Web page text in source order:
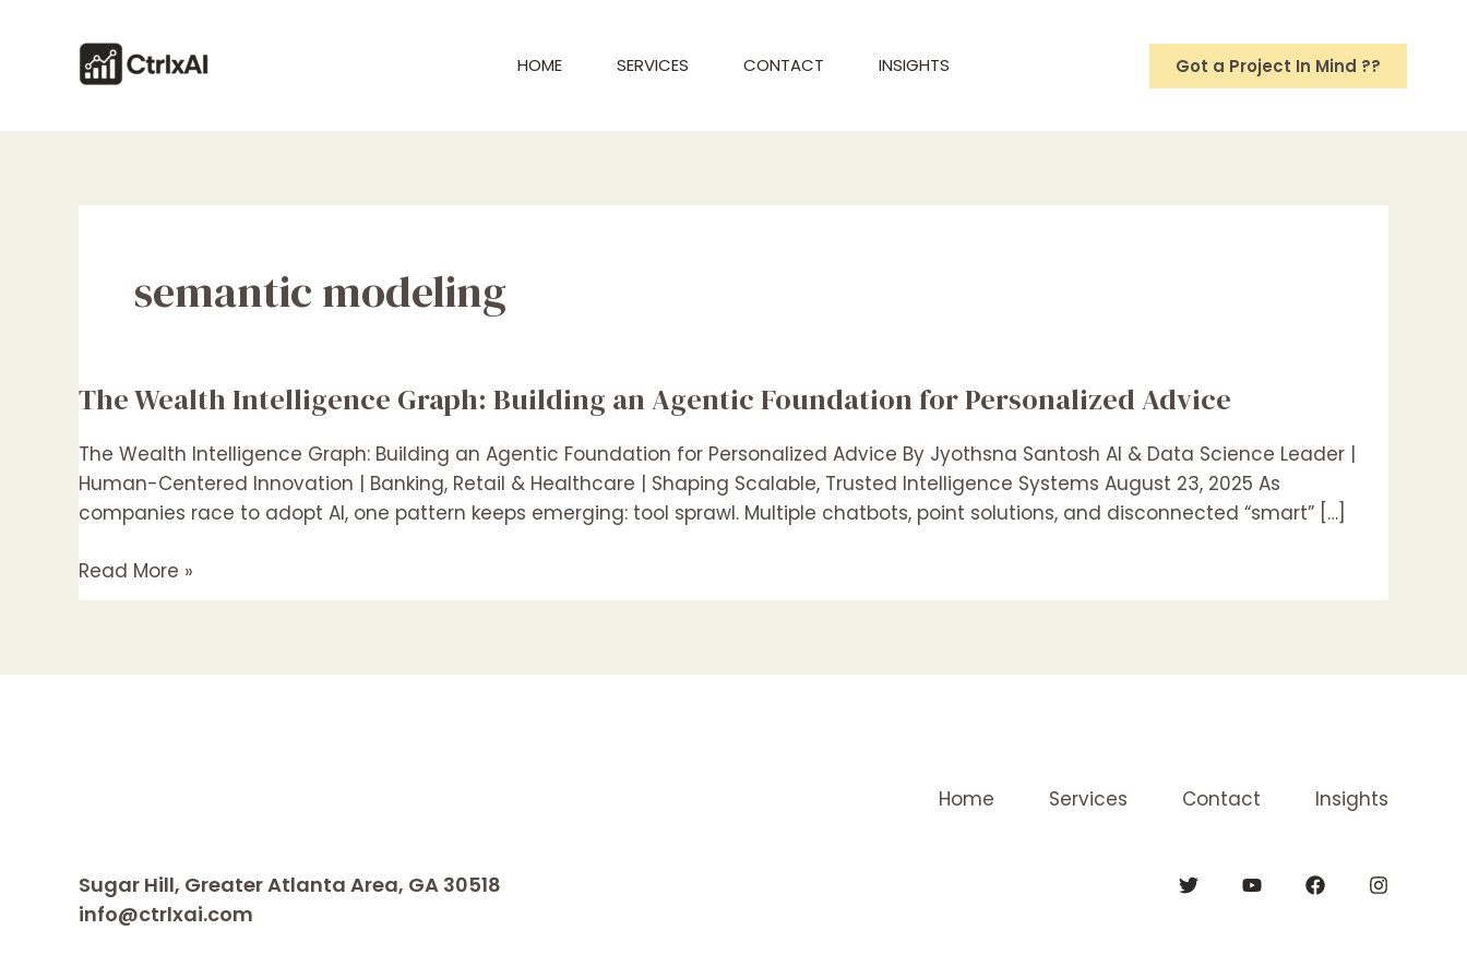
HOME SERVICES CONTACT INSIGHTS Got a Project In Mind ??
semantic modeling
The Wealth Intelligence Graph: Building an Agentic Foundation for Personalized Advice
The Wealth Intelligence Graph: Building an Agentic Foundation for Personalized Advice By Jyothsna Santosh AI & Data Science Leader |
Human-Centered Innovation | Banking, Retail & Healthcare | Shaping Scalable, Trusted Intelligence Systems August 23, 2025 As
companies race to adopt AI, one pattern keeps emerging: tool sprawl. Multiple chatbots, point solutions, and disconnected “smart” […]
The
Intelligence
Graph:
Building
Agentic
Foundation
Read More »
Sugar Hill, Greater Atlanta Area, GA 30518
info@ctrlxai.com
Home Services Contact Insights